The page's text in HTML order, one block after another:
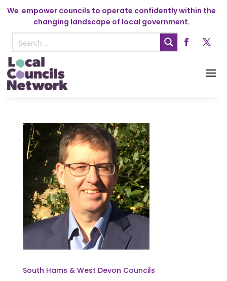
We empower councils to operate confidently within the
changing landscape of local government.
South Hams & West Devon Councils